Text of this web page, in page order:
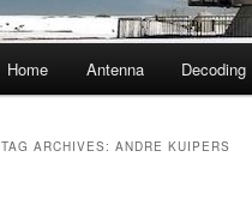
Home Antenna Decoding
TAG ARCHIVES: ANDRE KUIPERS